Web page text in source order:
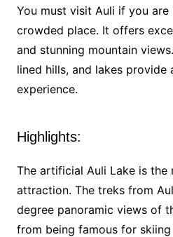
You must visit Auli if you
crowded place. It offers
and stunning mountain
lined hills, and lakes provide
experience.
Highlights:
The artificial Auli Lake is
attraction. The treks from
degree panoramic views of
from being famous for